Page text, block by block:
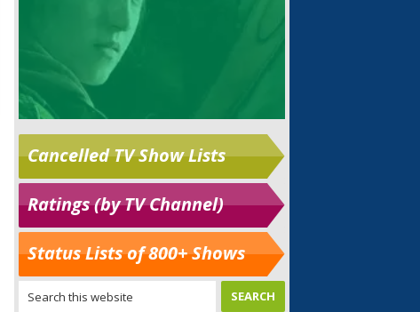
Cancelled TV Show Lists
Ratings (by TV Channel)
Status Lists of 800+ Shows